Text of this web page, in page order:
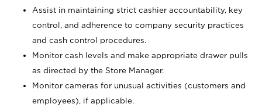
Assist in maintaining strict cashier accountability, key
control, and adherence to company security practices
and cash control procedures.
Monitor cash levels and make appropriate drawer pulls
as directed by the Store Manager.
Monitor cameras for unusual activities (customers and
employees), if applicable.